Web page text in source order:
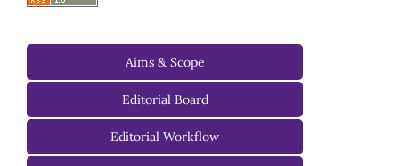
-
Aims & Scope
Editorial Board
Managing Editorial Board
Editorial Workflow